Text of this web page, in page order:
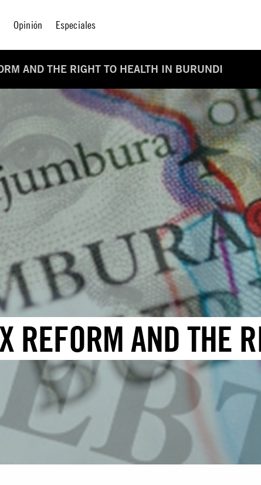
Opinión Especiales
AND THE RIGHT TO HEALTH IN BURUNDI
REFORM AND THE